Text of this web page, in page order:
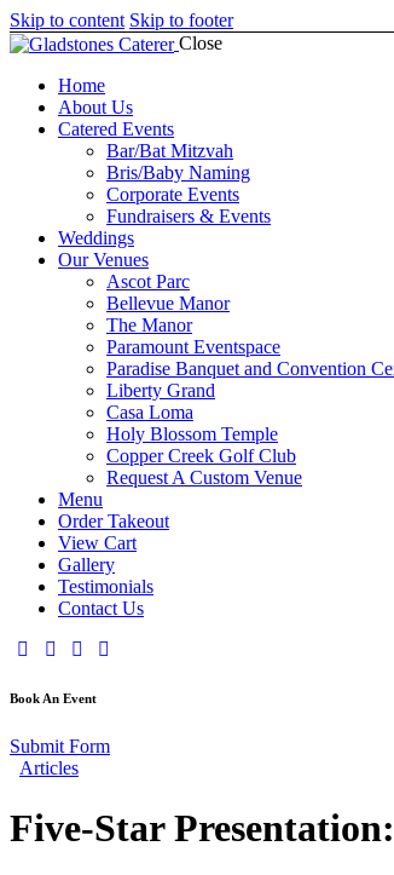
Skip to content Skip to footer
Close
Home
About Us
Catered Events
Bar/Bat Mitzvah
Bris/Baby Naming
Corporate Events
Fundraisers & Events
Weddings
Our Venues
Ascot Parc
Bellevue Manor
The Manor
Paramount Eventspace
Paradise Banquet and Convention
Liberty Grand
Casa Loma
Holy Blossom Temple
Copper Creek Golf Club
Request A Custom Venue
Menu
Order Takeout
View Cart
Gallery
Testimonials
Contact Us
Book An Event
Submit Form
Articles
Five-Star